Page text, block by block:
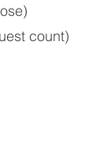
count)